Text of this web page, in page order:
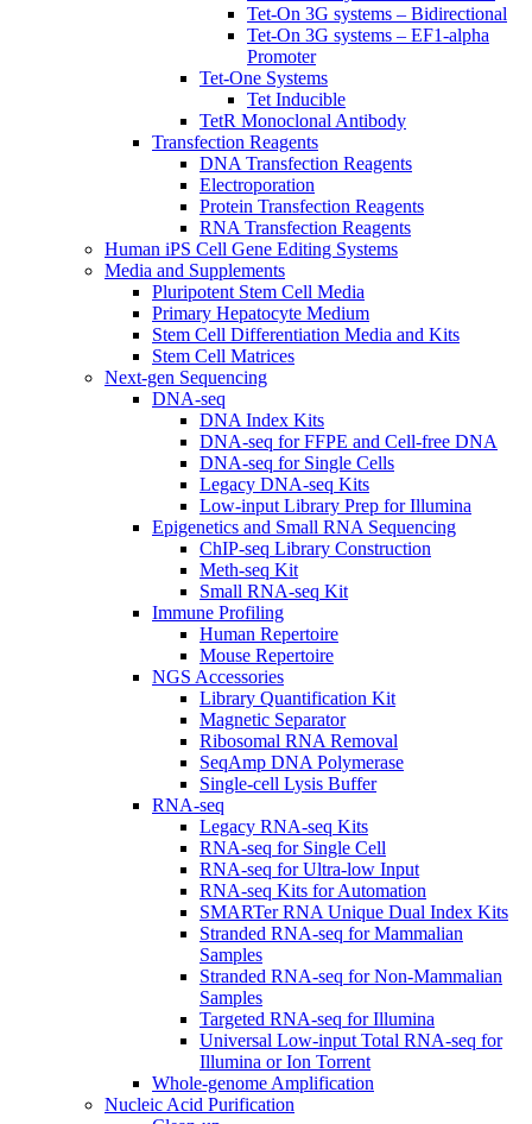
Tet-On 3G systems – Bidirectional
Tet-On 3G systems – EF1-alpha
Promoter
Tet-One Systems
Tet Inducible
TetR Monoclonal Antibody
Transfection Reagents
DNA Transfection Reagents
Electroporation
Protein Transfection Reagents
RNA Transfection Reagents
Human iPS Cell Gene Editing Systems
Media and Supplements
Pluripotent Stem Cell Media
Primary Hepatocyte Medium
Stem Cell Differentiation Media and Kits
Stem Cell Matrices
Next-gen Sequencing
DNA-seq
DNA Index Kits
DNA-seq for FFPE and Cell-free DNA
DNA-seq for Single Cells
Legacy DNA-seq Kits
Low-input Library Prep for Illumina
Epigenetics and Small RNA Sequencing
ChIP-seq Library Construction
Meth-seq Kit
Small RNA-seq Kit
Immune Profiling
Human Repertoire
Mouse Repertoire
NGS Accessories
Library Quantification Kit
Magnetic Separator
Ribosomal RNA Removal
SeqAmp DNA Polymerase
Single-cell Lysis Buffer
RNA-seq
Legacy RNA-seq Kits
RNA-seq for Single Cell
RNA-seq for Ultra-low Input
RNA-seq Kits for Automation
SMARTer RNA Unique Dual Index Kits
Stranded RNA-seq for Mammalian
Samples
Stranded RNA-seq for Non-Mammalian
Samples
Targeted RNA-seq for Illumina
Universal Low-input Total RNA-seq for
Illumina or Ion Torrent
Whole-genome Amplification
Nucleic Acid Purification